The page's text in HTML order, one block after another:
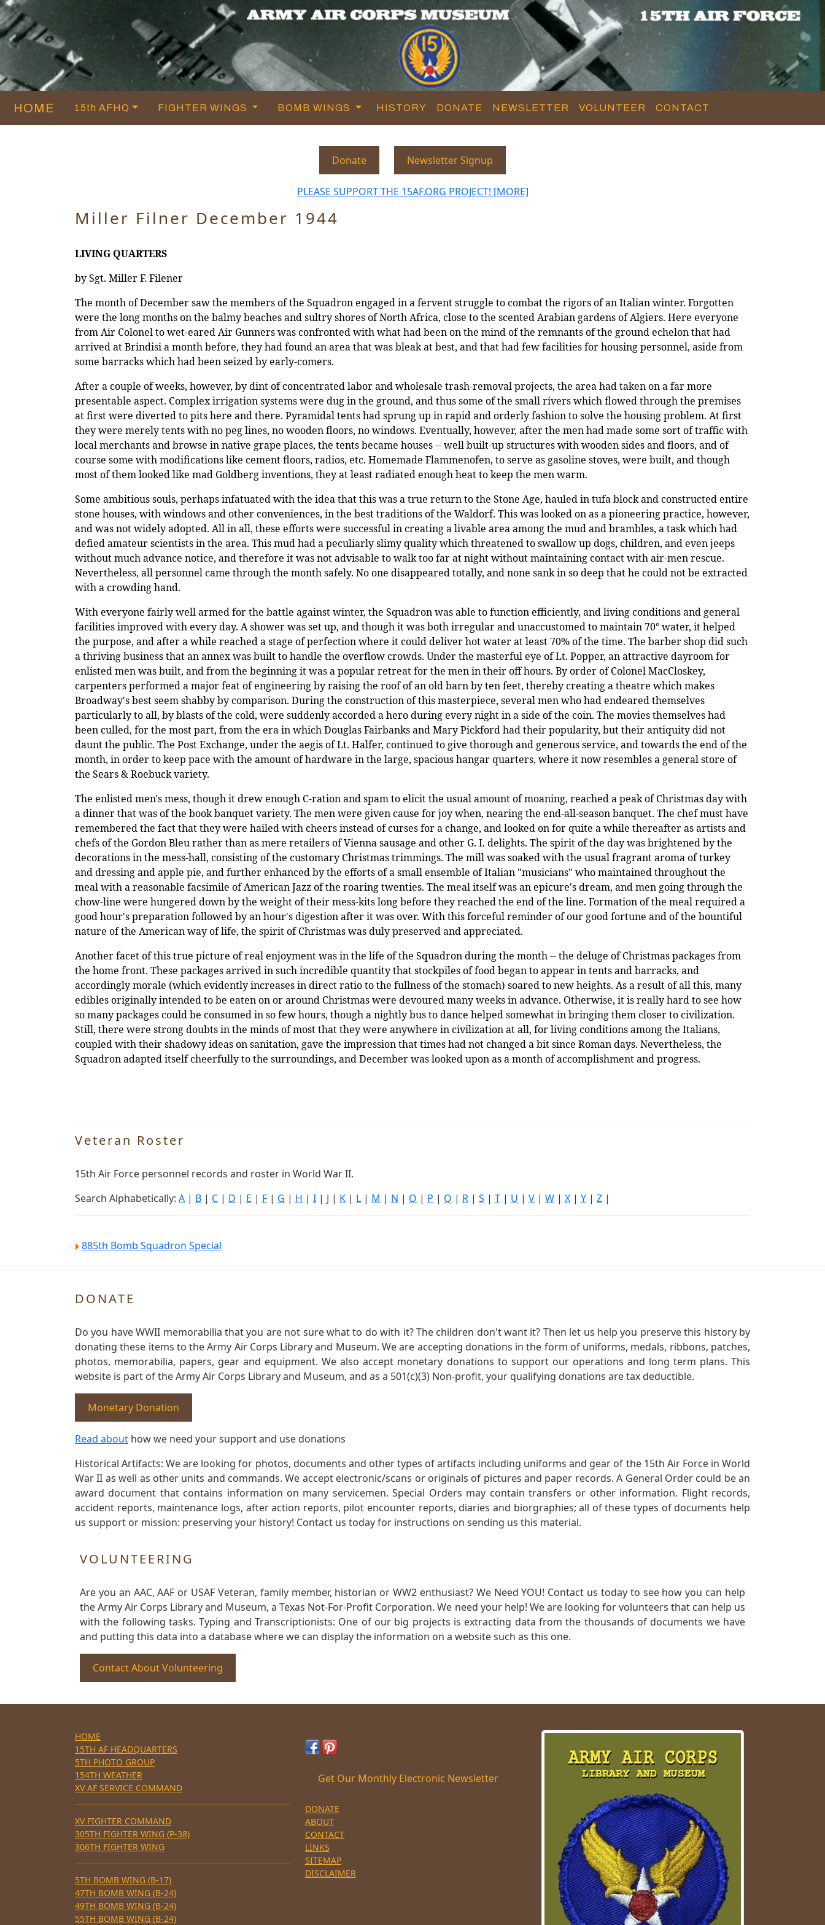
HOME 15th AFHQ FIGHTER WINGS BOMB WINGS HISTORY DONATE NEWSLETTER VOLUNTEER CONTACT
Donate Newsletter Signup
PLEASE SUPPORT THE 15AF.ORG PROJECT! [MORE]
Miller Filner December 1944
LIVING QUARTERS
by Sgt. Miller F. Filener
The month of December saw the members of the Squadron engaged in a fervent struggle to combat the rigors of an Italian winter. Forgotten
were the long months on the balmy beaches and sultry shores of North Africa, close to the scented Arabian gardens of Algiers. Here everyone
from Air Colonel to wet-eared Air Gunners was confronted with what had been on the mind of the remnants of the ground echelon that had
arrived at Brindisi a month before, they had found an area that was bleak at best, and that had few facilities for housing personnel, aside from
some barracks which had been seized by early-comers.
After a couple of weeks, however, by dint of concentrated labor and wholesale trash-removal projects, the area had taken on a far more
presentable aspect. Complex irrigation systems were dug in the ground, and thus some of the small rivers which flowed through the premises
at first were diverted to pits here and there. Pyramidal tents had sprung up in rapid and orderly fashion to solve the housing problem. At first
they were merely tents with no peg lines, no wooden floors, no windows. Eventually, however, after the men had made some sort of traffic with
local merchants and browse in native grape places, the tents became houses -- well built-up structures with wooden sides and floors, and of
course some with modifications like cement floors, radios, etc. Homemade Flammenofen, to serve as gasoline stoves, were built, and though
most of them looked like mad Goldberg inventions, they at least radiated enough heat to keep the men warm.
Some ambitious souls, perhaps infatuated with the idea that this was a true return to the Stone Age, hauled in tufa block and constructed entire
stone houses, with windows and other conveniences, in the best traditions of the Waldorf. This was looked on as a pioneering practice, however,
and was not widely adopted. All in all, these efforts were successful in creating a livable area among the mud and brambles, a task which had
defied amateur scientists in the area. This mud had a peculiarly slimy quality which threatened to swallow up dogs, children, and even jeeps
without much advance notice, and therefore it was not advisable to walk too far at night without maintaining contact with air-men rescue.
Nevertheless, all personnel came through the month safely. No one disappeared totally, and none sank in so deep that he could not be extracted
with a crowding hand.
With everyone fairly well armed for the battle against winter, the Squadron was able to function efficiently, and living conditions and general
facilities improved with every day. A shower was set up, and though it was both irregular and unaccustomed to maintain 70°water, it helped
the purpose, and after a while reached a stage of perfection where it could deliver hot water at least 70% of the time. The barber shop did such
a thriving business that an annex was built to handle the overflow crowds. Under the masterful eye of Lt. Popper, an attractive dayroom for
enlisted men was built, and from the beginning it was a popular retreat for the men in their off hours. By order of Colonel MacCloskey,
carpenters performed a major feat of engineering by raisingthe roof of an old barn by ten feet, thereby creating a theatre which makes
Broadway's best seem shabby by comparison. During the construction of this masterpiece, several men who had endeared themselves
particularly to all, by blasts of the cold, were suddenly accorded a hero during every night in a side of the coin. The movies themselves had
been culled, for the most part, from the era in which Douglas Fairbanks and Mary Pickford had their popularity, but their antiquity did not
daunt the public. The Post Exchange, under the aegis of Lt. Halfer, continued to give thorough and generous service, and towards the end of the
month, in order to keep pace with the amount of hardware in the large, spacious hangar quarters, where it now resembles a general store of
the Sears & Roebuck variety.
The enlisted men's mess, though it drew enough C-ration and spam to elicit the usual amount of moaning, reached a peak of Christmas day with
a dinner that was of the book banquet variety. The men were given cause for joy when, nearing the end-all-season banquet. The chef must have
remembered the fact that they were hailed with cheers instead of curses for a change, and looked on for quite a while thereafter as artists and
chefs of the Gordon Bleu rather than as mere retailers of Vienna sausage and other G. I. delights. The spirit of the day was brightened by the
decorations in the mess-hall, consisting of the customary Christmas trimmings. The mill was soaked with the usual fragrant aroma of turkey
and dressing and apple pie, and further enhanced by the efforts of a small ensemble of Italian "musicians" who maintained throughout the
meal with a reasonable facsimile of American Jazz of the roaring twenties. The meal itself was an epicure's dream, and men going through the
chow-line were hungered down by the weight of their mess-kits long before they reached the end of the line. Formation of the meal required a
good hour's preparation followed by an hour's digestion after it was over. With this forceful reminder of our good fortune and of the bountiful
nature of the American way of life, the spirit of Christmas was duly preserved and appreciated.
Another facet of this true picture of real enjoyment was in the life of the Squadron during the month -- the deluge of Christmas packages from
the home front. These packages arrived in such incredible quantity that stockpiles of food began to appear in tents and barracks, and
accordingly morale (which evidently increases in direct ratio to the fullness of the stomach) soared to new heights. As a result of all this, many
edibles originally intended to be eaten on or around Christmas were devoured many weeks in advance. Otherwise, it is really hard to see how
so many packages could be consumed in so few hours, though a nightly bus to dance helped somewhat in bringing them closer to civilization.
Still, there were strong doubts in the minds of most that they were anywhere in civilization at all, for living conditions among the Italians,
coupled with their shadowy ideas on sanitation, gave the impression that times had not changed a bit since Roman days. Nevertheless, the
Squadron adapted itself cheerfully to the surroundings, and December was looked upon as a month of accomplishment and progress.
Veteran Roster
15th Air Force personnel records and roster in World War II.
Search Alphabetically: A | B | C | D | E | F | G | H | I | J | K | L | M | N | O | P | Q | R | S | T | U | V | W | X | Y | Z |
885th Bomb Squadron Special
DONATE
Do you have WWII memorabilia that you are not sure what to do with it? The children don't want it? Then let us help you preserve this history by
donating these items to the Army Air Corps Library and Museum. We are accepting donations in the form of uniforms, medals, ribbons, patches,
photos, memorabilia, papers, gear and equipment. We also accept monetary donations to support our operations and long term plans. This
website is part of the Army Air Corps Library and Museum, and as a 501(c)(3) Non-profit, your qualifying donations are tax deductible.
Monetary Donation
Read about how we need your support and use donations
Historical Artifacts: We are looking for photos, documents and other types of artifacts including uniforms and gear of the 15th Air Force in World
War II as well as other units and commands. We accept electronic/scans or originals of pictures and paper records. A General Order could be an
award document that contains information on many servicemen. Special Orders may contain transfers or other information. Flight records,
accident reports, maintenance logs, after action reports, pilot encounter reports, diaries and biorgraphies; all of these types of documents help
us support or mission: preserving your history! Contact us today for instructions on sending us this material.
VOLUNTEERING
Are you an AAC, AAF or USAF Veteran, family member, historian or WW2 enthusiast? We Need YOU! Contact us today to see how you can help
the Army Air Corps Library and Museum, a Texas Not-For-Profit Corporation. We need your help! We are looking for volunteers that can help us
with the following tasks. Typing and Transcriptionists: One of our big projects is extracting data from the thousands of documents we have
and putting this data into a database where we can display the information on a website such as this one.
Contact About Volunteering
HOME
15TH AF HEADQUARTERS
5TH PHOTO GROUP
154TH WEATHER
XV AF SERVICE COMMAND
XV FIGHTER COMMAND
305TH FIGHTER WING (P-38)
306TH FIGHTER WING
5TH BOMB WING (B-17)
47TH BOMB WING (B-24)
49TH BOMB WING (B-24)
55TH BOMB WING (B-24)
Get Our Monthly Electronic Newsletter
DONATE
ABOUT
CONTACT
LINKS
SITEMAP
DISCLAIMER